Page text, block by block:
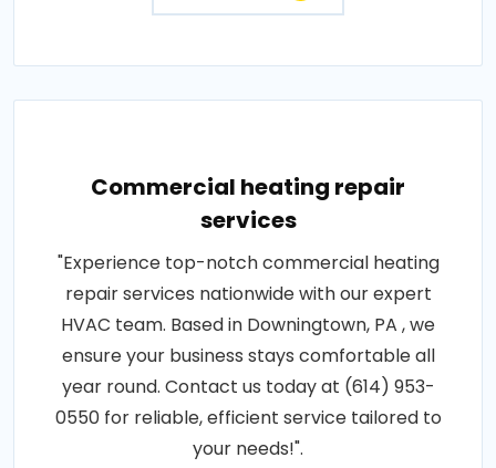
Commercial heating repair
services
"Experience top-notch commercial heating
repair services nationwide with our expert
HVAC team. Based in Downingtown, PA , we
ensure your business stays comfortable all
year round. Contact us today at (614) 953-
0550 for reliable, efficient service tailored to
your needs!".